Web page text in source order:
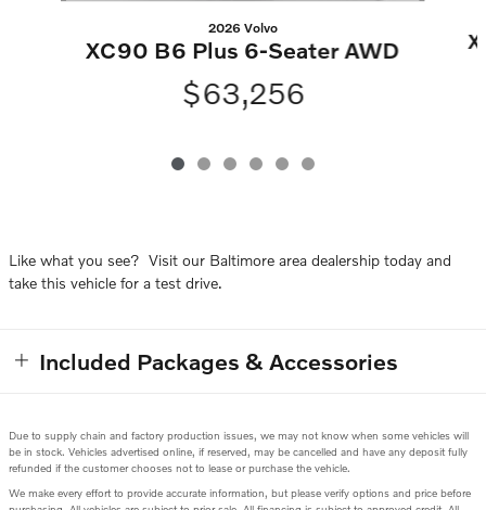
2026 Volvo
XC90 B6 Plus 6-Seater AWD
$63,256
Like what you see? Visit our Baltimore area dealership today and
take this vehicle for a test drive.
Included Packages & Accessories
Due to supply chain and factory production issues, we may not know when some vehicles will
be in stock. Vehicles advertised online, if reserved, may be cancelled and have any deposit fully
refunded if the customer chooses not to lease or purchase the vehicle.
We make every effort to provide accurate information, but please verify options and price before